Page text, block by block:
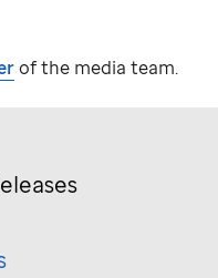
of the media team.